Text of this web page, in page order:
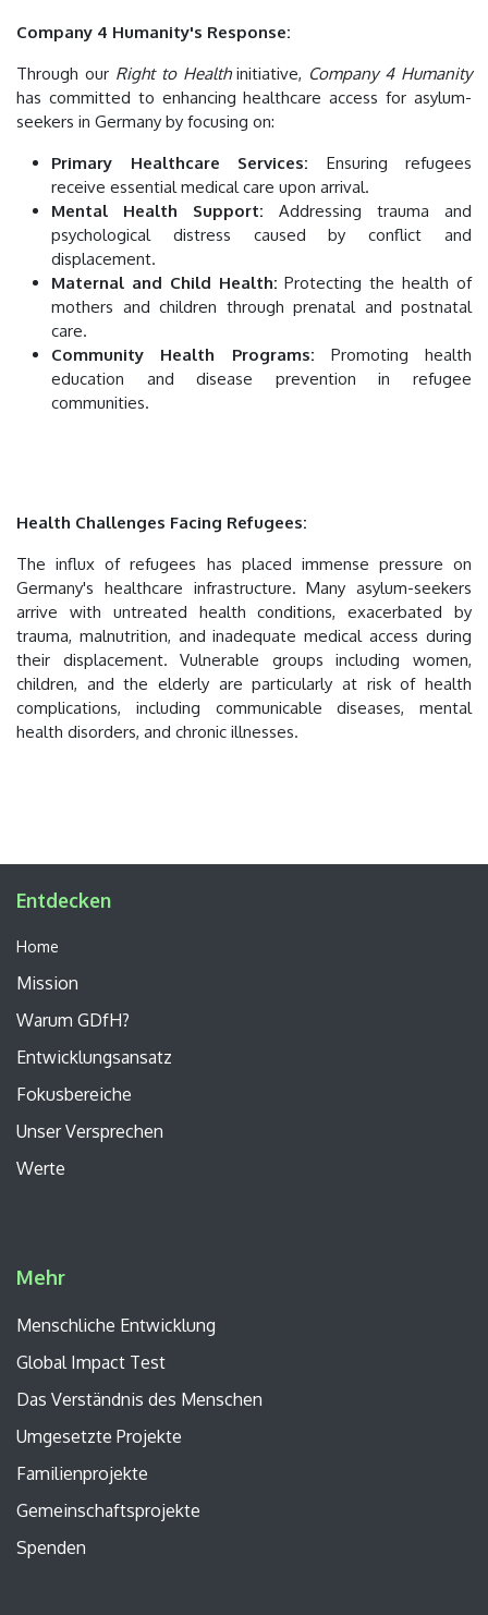
Company 4 Humanity's Response:
Through our Right to Healthinitiative, Company 4 Humanity
has committed to enhancing healthcare access for asylum-
seekers in Germany by focusing on:
Primary Healthcare Services: Ensuring refugees
receive essential medical care upon arrival.
Mental Health Support: Addressing trauma and
psychological distress caused by conflict and
displacement.
Maternal and Child Health: Protecting the health of
mothers and children through prenatal and postnatal
care.
Community Health Programs: Promoting health
education and disease prevention in refugee
communities.
Health Challenges Facing Refugees:
The influx of refugees has placed immense pressure on
Germany's healthcare infrastructure. Many asylum-seekers
arrive with untreated health conditions, exacerbated by
trauma, malnutrition, and inadequate medical access during
their displacement. Vulnerable groups including women,
children, and the elderly are particularly at risk of health
complications, including communicable diseases, mental
health disorders, and chronic illnesses.
Entdecken
Home
Mission
Warum GDfH?
Entwicklungsansatz
Fokusbereiche
UnserVersprechen
Werte
Mehr
Menschliche Entwicklung
Global Impact Test
Das Verständnis des Menschen
Umgesetzte Projekte
Familienprojekte
Gemeinschaftsprojekte
Spenden